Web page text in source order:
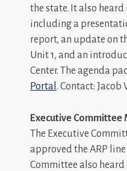
the state. It also
including a
report, an update on
Unit 1, and an
Center. The agenda
Portal . Contact:
Executive Committee
The Executive
approved the ARP line
Committee also